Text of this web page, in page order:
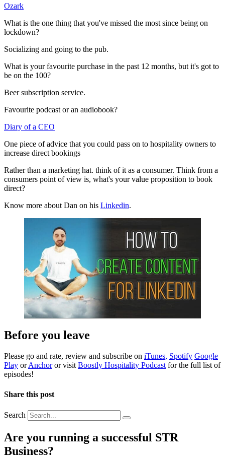
Ozark
What is the one thing that you've missed the most since being on
lockdown?
Socializing and going to the pub.
What is your favourite purchase in the past 12 months, but it's got to
be on the 100?
Beer subscription service.
Favourite podcast or an audiobook?
Diary of a CEO
One piece of advice that you could pass on to hospitality owners to
increase direct bookings
Rather than a marketing hat. think of it as a consumer. Think from a
consumers point of view is, what's your value proposition to book
direct?
Know more about Dan on his Linkedin.
Before you leave
Please go and rate, review and subscribe on iTunes, Spotify Google
Play orAnchoror visitBoostly Hospitality Podcastfor the full list of
episodes!
Share this post
Search
Are you running a successful STR
Business?